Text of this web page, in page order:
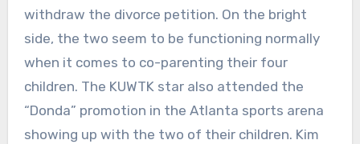
withdraw the divorce petition. On the bright
side, the two seem to be functioning normally
when it comes to co-parenting their four
children. The KUWTK star also attended the
“Donda” promotion in the Atlanta sports arena
showing up with the two of their children. Kim